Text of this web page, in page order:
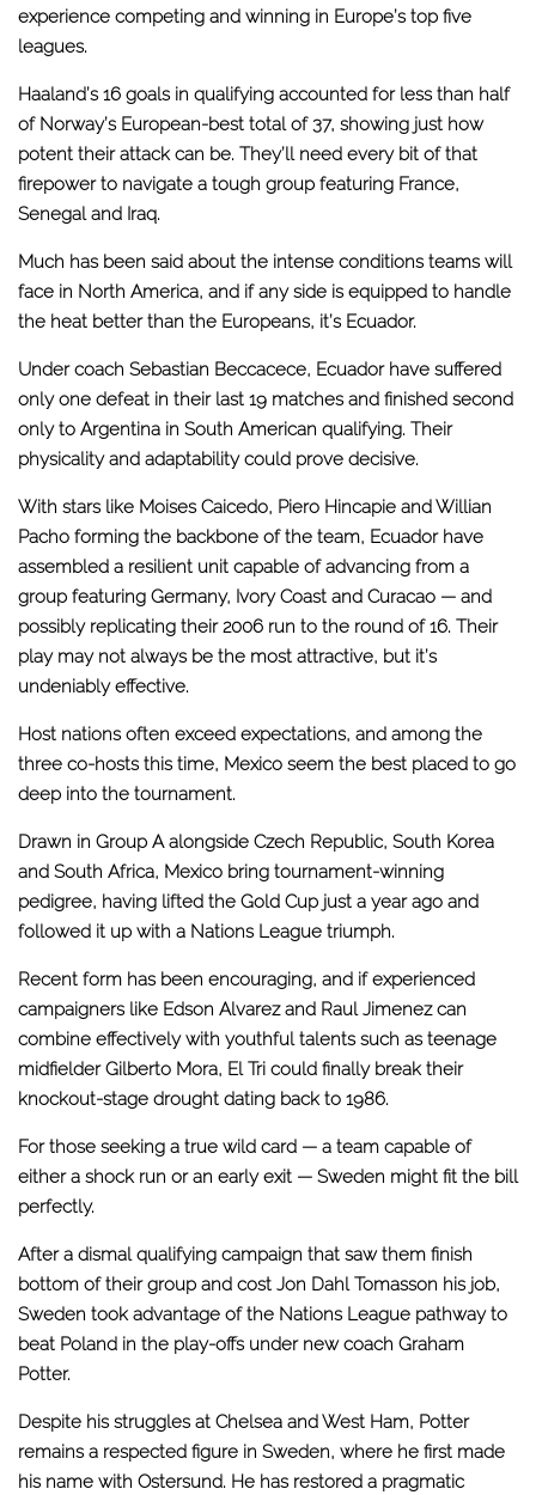
experience competing and winning in Europe’s top five
leagues.
Haaland’s 16 goals in qualifying accounted for less than half
of Norway’s European-best total of 37, showing just how
potent their attack can be. They’ll need every bit of that
firepower to navigate a tough group featuring France,
Senegal and Iraq.
Much has been said about the intense conditions teams will
face in North America, and if any side is equipped to handle
the heat better than the Europeans, it’s Ecuador.
Under coach Sebastian Beccacece, Ecuador have suffered
only one defeat in their last 19 matches and finished second
only to Argentina in South American qualifying. Their
physicality and adaptability could prove decisive.
With stars like Moises Caicedo, Piero Hincapie and Willian
Pacho forming the backbone of the team, Ecuador have
assembled a resilient unit capable of advancing from a
group featuring Germany, Ivory Coast and Curacao — and
possibly replicating their 2006 run to the round of 16. Their
play may not always be the most attractive, but it’s
undeniably effective.
Host nations often exceed expectations, and among the
three co-hosts this time, Mexico seem the best placed to go
deep into the tournament.
Drawn in Group A alongside Czech Republic, South Korea
and South Africa, Mexico bring tournament-winning
pedigree, having lifted the Gold Cup just a year ago and
followed it up with a Nations League triumph.
Recent form has been encouraging, and if experienced
campaigners like Edson Alvarez and Raul Jimenez can
combine effectively with youthful talents such as teenage
midfielder Gilberto Mora, El Tri could finally break their
knockout-stage drought dating back to 1986.
For those seeking a true wild card — a team capable of
either a shock run or an early exit — Sweden might fit the bill
perfectly.
After a dismal qualifying campaign that saw them finish
bottom of their group and cost Jon Dahl Tomasson his job,
Sweden took advantage of the Nations League pathway to
beat Poland in the play-offs under new coach Graham
Potter.
Despite his struggles at Chelsea and West Ham, Potter
remains a respected figure in Sweden, where he first made
his name with Ostersund. He has restored a pragmatic